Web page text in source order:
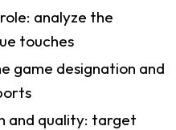
analyze the
touches
game designation and
and quality: target